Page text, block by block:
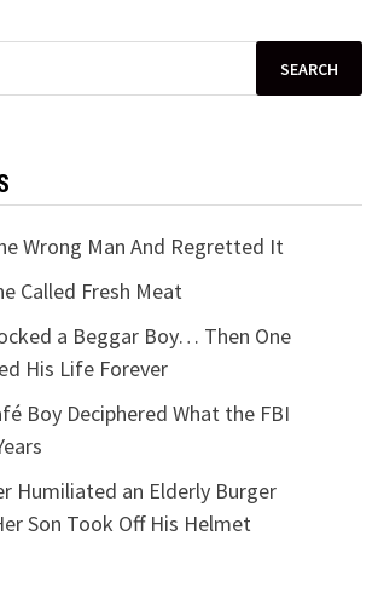
Wrong Man And Regretted It
Called Fresh Meat
a Beggar Boy… Then One
His Life Forever
Boy Deciphered What the FBI
Humiliated an Elderly Burger
Son Took Off His Helmet